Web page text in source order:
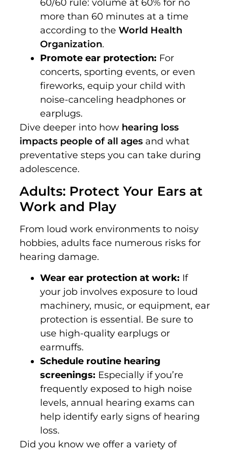
60/60 rule: volume at 60% for no
more than 60 minutes at a time
according to the World Health
Organization.
Promote ear protection: For
concerts, sporting events, or even
fireworks, equip your child with
noise-canceling headphones or
earplugs.
Dive deeper into how hearing loss
impacts people of all agesand what
preventative steps you can take during
adolescence.
Adults: Protect Your Ears at
Work and Play
From loud work environments to noisy
hobbies, adults face numerous risks for
hearing damage.
Wear ear protection at work: If
your job involves exposure to loud
machinery, music, or equipment, ear
protection is essential. Be sure to
use high-quality earplugs or
earmuffs.
Schedule routine hearing
screenings: Especially if you’re
frequently exposed to high noise
levels, annual hearing exams can
help identify early signs of hearing
loss.
Did you know we offer a variety of